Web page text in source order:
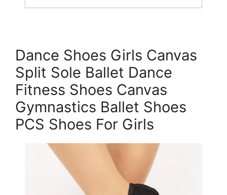
Dance Shoes Girls Canvas
Split Sole Ballet Dance
Fitness Shoes Canvas
Gymnastics Ballet Shoes
PCS Shoes For Girls